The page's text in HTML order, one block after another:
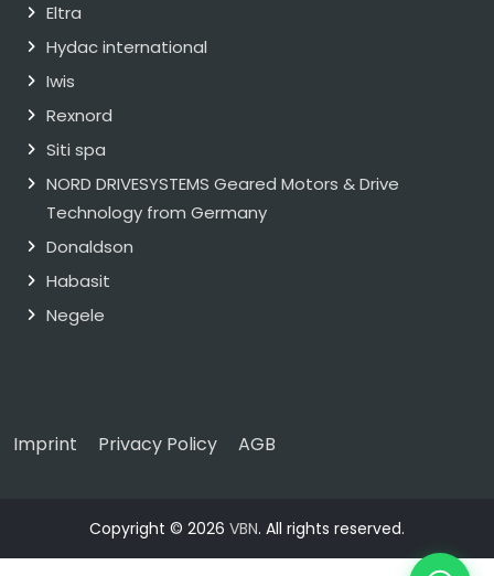
Eltra
Hydac international
Iwis
Rexnord
Siti spa
NORD DRIVESYSTEMS Geared Motors & Drive
Technology from Germany
Donaldson
Habasit
Negele
Imprint Privacy Policy AGB
Copyright © 2026 VBN. All rights reserved.